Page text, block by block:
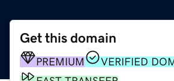
Get this domain
PREMIUM
VERIFIED